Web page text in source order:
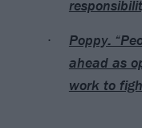
Poppy:
ahead as
work to